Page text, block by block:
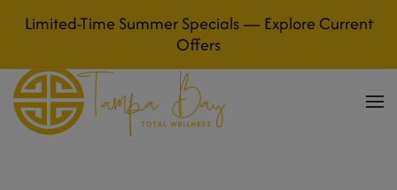
Limited-Time Summer Specials — Explore Current
Offers